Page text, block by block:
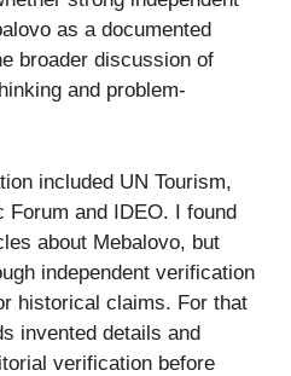
as a documented
broader discussion of
and problem-
included UN Tourism,
Forum and IDEO. I found
about Mebalovo, but
independent verification
historical claims. For that
invented details and
verification before